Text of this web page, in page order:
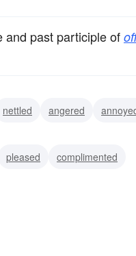
and past participle of
nettled angered
pleased complimented